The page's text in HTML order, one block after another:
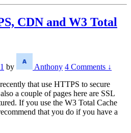
CDN and W3 Total
by Anthony 4 Comments ↓
that use HTTPS to secure
a couple of pages here are SSL
If you use the W3 Total Cache
that you do if you have a